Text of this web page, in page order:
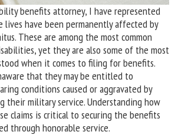
benefits attorney, I have represented
lives have been permanently affected by
These are among the most common
yet they are also some of the most
when it comes to filing for benefits.
that they may be entitled to
conditions caused or aggravated by
their military service. Understanding how
claims is critical to securing the benefits
through honorable service.